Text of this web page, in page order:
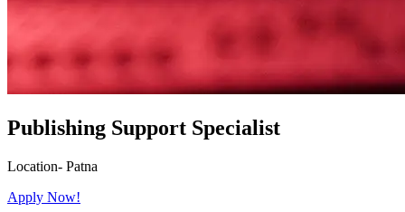
Publishing Support Specialist
Location- Patna
Apply Now!